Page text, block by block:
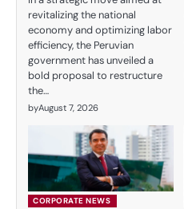
revitalizing the national
economy and optimizing labor
efficiency, the Peruvian
government has unveiled a
bold proposal to restructure
the…
byAugust 7, 2026
CORPORATE NEWS